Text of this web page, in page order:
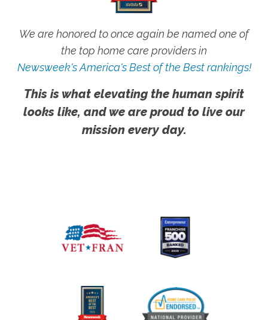
We are honored to once again be named one of
the top home care providers in
Newsweek's America's Best of the Best rankings!
This is what elevating the human spirit
looks like, and we are proud to live our
mission every day.